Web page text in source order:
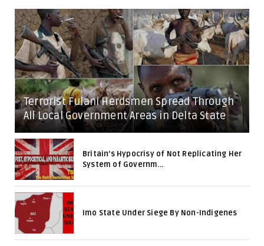
Terrorist Fulani Herdsmen Spread Through
All Local Government Areas in Delta State
Britain's Hypocrisy of Not Replicating Her
System of Governm...
Imo State Under Siege By Non-Indigenes